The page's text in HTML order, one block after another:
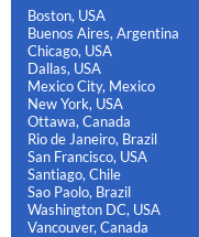
Boston, USA
Buenos Aires, Argentina
Chicago, USA
Dallas, USA
Mexico City, Mexico
New York, USA
Ottawa, Canada
Rio de Janeiro, Brazil
San Francisco, USA
Santiago, Chile
Sao Paolo, Brazil
Washington DC, USA
Vancouver, Canada